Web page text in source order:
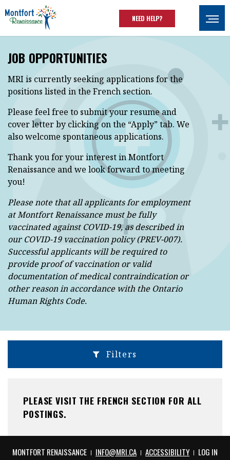
Skip to main content
NEED HELP?
JOB OPPORTUNITIES
MRI is currently seeking applications for the
positions listed in the French section.
Please feel free to submit your resume and
cover letter by clicking on the “Apply” tab. We
also welcome spontaneous applications.
Thank you for your interest in Montfort
Renaissance and we look forward to meeting
you!
Please note that all applicants for employment
at Montfort Renaissance must be fully
vaccinated against COVID-19, as described in
our COVID-19 vaccination policy (PREV-007).
Successful applicants will be required to
provide proof of vaccination or valid
documentation of medical contraindication or
other reason in accordance with the Ontario
Human Rights Code.
Filters
PLEASE VISIT THE FRENCH SECTION FOR ALL
POSTINGS.
MONTFORT RENAISSANCE THIS HYPERLINK WILL OPEN IN A NEW TAB
INFO@MRI.CA ACCESSIBILITY THIS
LOG IN